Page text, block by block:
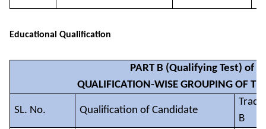
Educational Qualification
PART B (Qualifying Test) of
QUALIFICATION-WISE GROUPING OF
SL. No. Qualification of Candidate
B